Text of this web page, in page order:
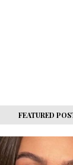
FEATURED